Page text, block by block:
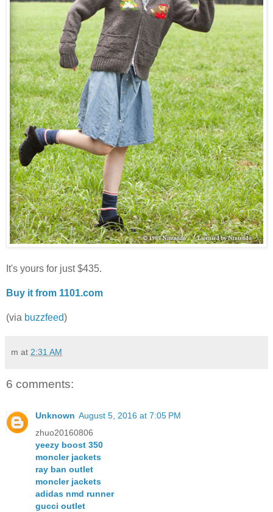
It's yours for just $435.
Buy it from 1101.com
(via buzzfeed)
m at 2:31 AM
6 comments:
Unknown August 5, 2016 at 7:05 PM
zhuo20160806
yeezy boost 350
moncler jackets
ray ban outlet
moncler jackets
adidas nmd runner
gucci outlet